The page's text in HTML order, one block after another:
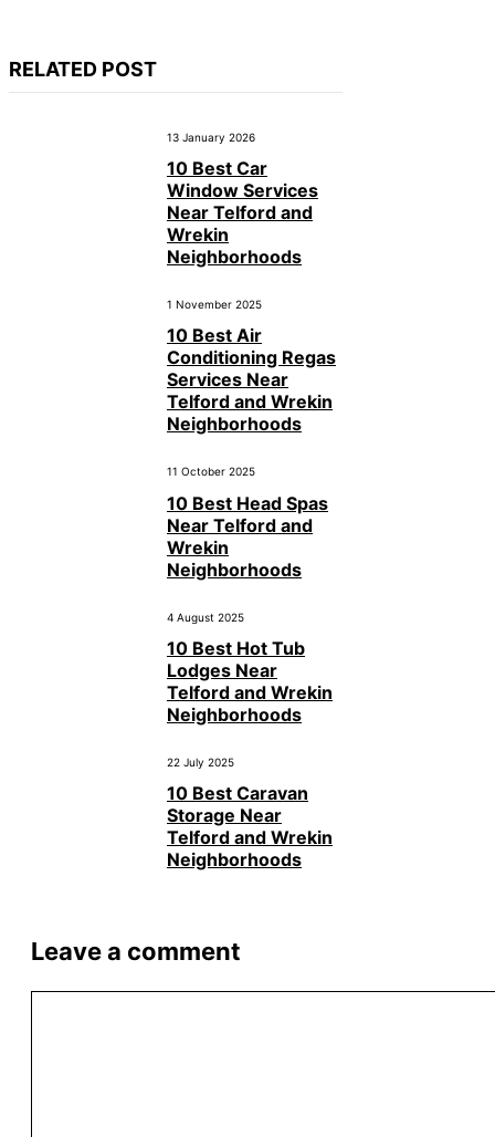
RELATED POST
13 January 2026
10 Best Car
Window Services
Near Telford and
Wrekin
Neighborhoods
1 November 2025
10 Best Air
Conditioning Regas
Services Near
Telford and Wrekin
Neighborhoods
11 October 2025
10 Best Head Spas
Near Telford and
Wrekin
Neighborhoods
4 August 2025
10 Best Hot Tub
Lodges Near
Telford and Wrekin
Neighborhoods
22 July 2025
10 Best Caravan
Storage Near
Telford and Wrekin
Neighborhoods
Leave a comment